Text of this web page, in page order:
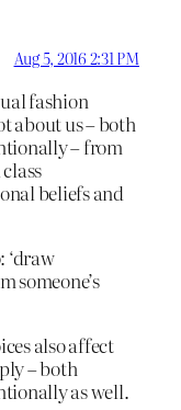
Aug 5, 2016 2:31 PM
fashion
about us – both
– from
beliefs and
‘draw
someone’s
also affect
– both
as well.